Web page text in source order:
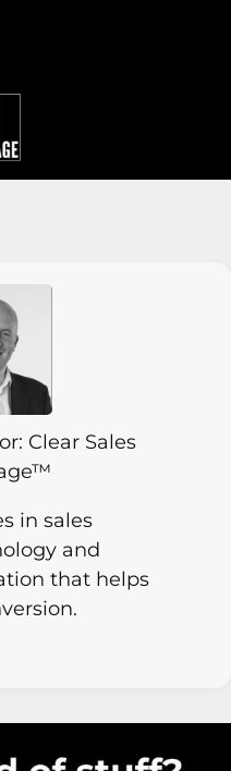
Clear Sales
in sales
and
that helps